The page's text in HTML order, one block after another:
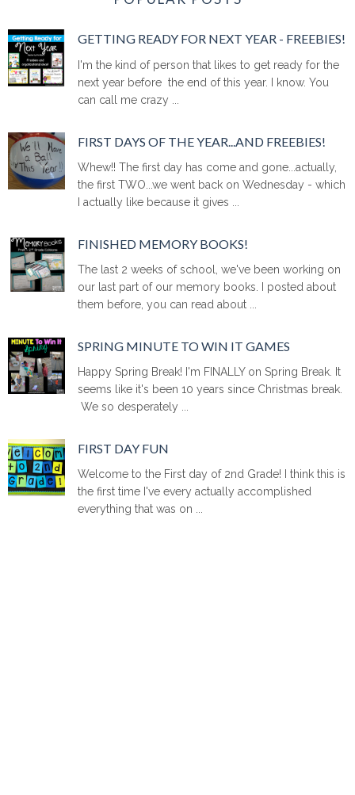
GETTING READY FOR NEXT YEAR - FREEBIES!
I'm the kind of person that likes to get ready for the
next year before the end of this year. I know. You
can call me crazy ...
FIRST DAYS OF THE YEAR...AND FREEBIES!
Whew!! The first day has come and gone...actually,
the first TWO...we went back on Wednesday - which
I actually like because it gives ...
FINISHED MEMORY BOOKS!
The last 2 weeks of school, we've been working on
our last part of our memory books. I posted about
them before, you can read about ...
SPRING MINUTE TO WIN IT GAMES
Happy Spring Break! I'm FINALLY on Spring Break. It
seems like it's been 10 years since Christmas break.
We so desperately ...
FIRST DAY FUN
Welcome to the First day of 2nd Grade! I think this is
the first time I've every actually accomplished
everything that was on ...